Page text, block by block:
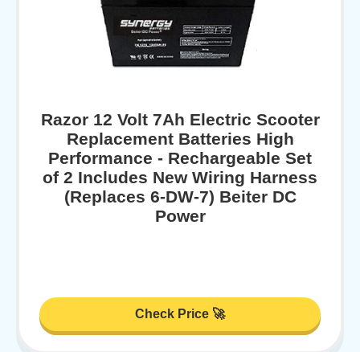
Razor 12 Volt 7Ah Electric Scooter
Replacement Batteries High
Performance - Rechargeable Set
of 2 Includes New Wiring Harness
(Replaces 6-DW-7) Beiter DC
Power
Check Price 🚀